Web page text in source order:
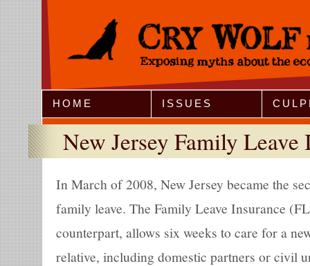
Jump to Navigation
HOME ISSUES
New Jersey Family Leave
In March of 2008, New Jersey became the
family leave. The Family Leave Insurance
counterpart, allows six weeks to care for a
relative, including domestic partners or civil